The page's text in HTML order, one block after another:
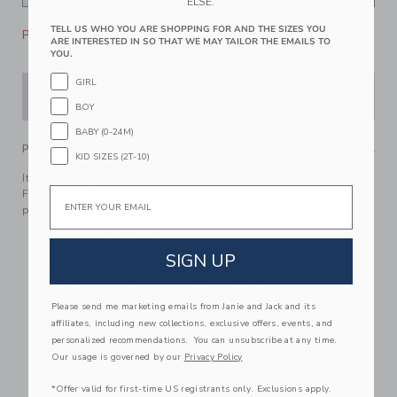
Please select size for availability
PRODUCT DETAILS
It’s a vacation of good dreams in our classic pajama.
Featuring allover palm tress, piped details and a chest
pocket.
100% Polyester Twill
Button Front
Chest Pocket; Back Pocket
Online Exclusive
TELL US WHO YOU ARE SHOPPING FOR AND THE SIZES YOU
ARE INTERESTED IN SO THAT WE MAY TAILOR THE EMAILS TO
YOU.
GIRL
BOY
BABY (0-24M)
KID SIZES (2T-10)
SIGN UP
Please send me marketing emails from Janie and Jack and its
affiliates, including new collections, exclusive offers, events, and
personalized recommendations. You can unsubscribe at any time.
Our usage is governed by our Privacy Policy
*Offer valid for first-time US registrants only. Exclusions apply.